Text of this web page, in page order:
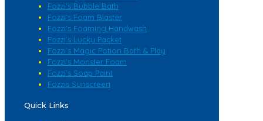
Fozzi’s Bubble Bath
Fozzi’s Foam Blaster
Fozzi’s Foaming Handwash
Fozzi’s Lucky Packet
Fozzi’s Magic Potion Bath & Play
Fozzi’s Monster Foam
Fozzi’s Soap Paint
Fozzis Sunscreen
Quick Links